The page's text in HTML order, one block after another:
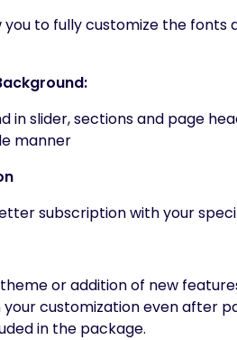
you to fully customize the
in slider, sections and page
manner
subscription with your
or addition of new
customization even after
in the package.